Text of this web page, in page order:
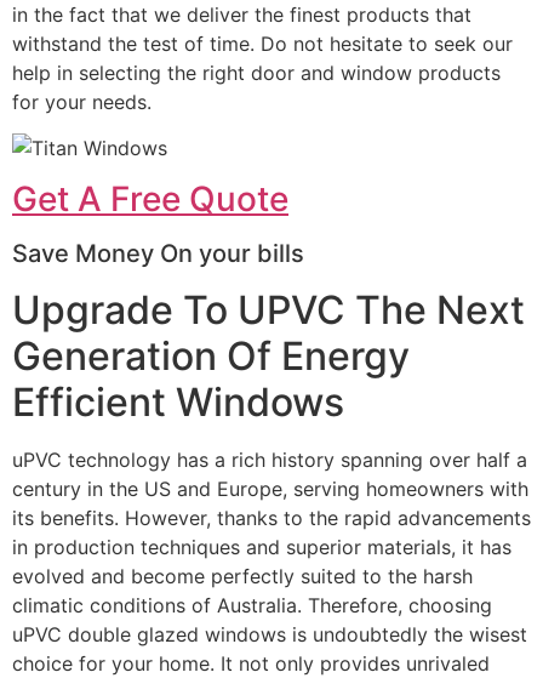
in the fact that we deliver the finest products that
withstand the test of time. Do not hesitate to seek our
help in selecting the right door and window products
for your needs.
Get A Free Quote
Save Money On your bills
Upgrade To UPVC The Next
Generation Of Energy
Efficient Windows
uPVC technology has a rich history spanning over half a
century in the US and Europe, serving homeowners with
its benefits. However, thanks to the rapid advancements
in production techniques and superior materials, it has
evolved and become perfectly suited to the harsh
climatic conditions of Australia. Therefore, choosing
uPVC double glazed windows is undoubtedly the wisest
choice for your home. It not only provides unrivaled